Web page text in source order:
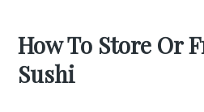
How To Store Or
Sushi